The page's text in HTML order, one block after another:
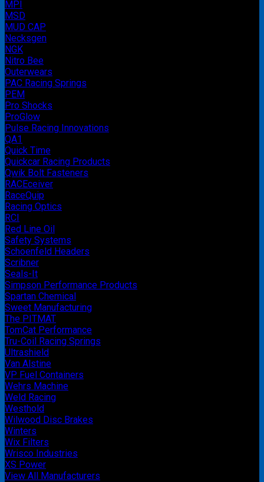
MPI
MSD
MUD CAP
Necksgen
NGK
Nitro Bee
Outerwears
PAC Racing Springs
PEM
Pro Shocks
ProGlow
Pulse Racing Innovations
QA1
Quick Time
Quickcar Racing Products
Qwik Bolt Fasteners
RACEceiver
RaceQuip
Racing Optics
RCI
Red Line Oil
Safety Systems
Schoenfeld Headers
Scribner
Seals-It
Simpson Performance Products
Spartan Chemical
Sweet Manufacturing
The PITMAT
TomCat Performance
Tru-Coil Racing Springs
Ultrashield
Van Alstine
VP Fuel Containers
Wehrs Machine
Weld Racing
Westhold
Wilwood Disc Brakes
Winters
Wix Filters
Wrisco Industries
XS Power
View All Manufacturers